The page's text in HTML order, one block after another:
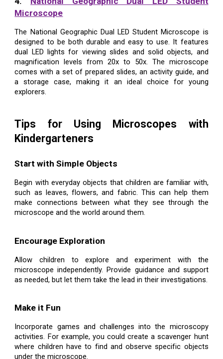
Microscope
The National Geographic Dual LED Student Microscope is
designed to be both durable and easy to use. It features
dual LED lights for viewing slides and solid objects, and
magnification levels from 20x to 50x. The microscope
comes with a set of prepared slides, an activity guide, and
a storage case, making it an ideal choice for young
explorers.
Tips for Using Microscopes with
Kindergarteners
Start with Simple Objects
Begin with everyday objects that children are familiar with,
such as leaves, flowers, and fabric. This can help them
make connections between what they see through the
microscope and the world around them.
Encourage Exploration
Allow children to explore and experiment with the
microscope independently. Provide guidance and support
as needed, but let them take the lead in their investigations.
Make it Fun
Incorporate games and challenges into the microscopy
activities. For example, you could create a scavenger hunt
where children have to find and observe specific objects
under the microscope.